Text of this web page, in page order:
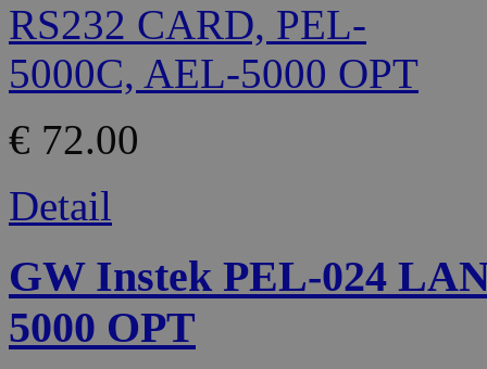
€ 72.00
Detail
GW Instek PEL-024
5000 OPT